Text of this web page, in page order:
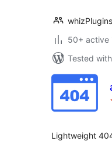
whizPlugins
50+ active
Tested
Lightweight